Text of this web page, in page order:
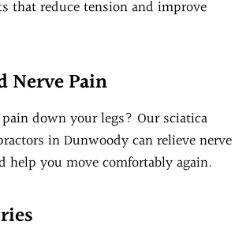
that reduce tension and improve
Nerve Pain
down your legs? Our sciatica
in Dunwoody can relieve nerve
help you move comfortably again.